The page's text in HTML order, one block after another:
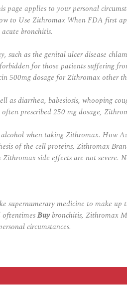
applies to your personal
to Use Zithromax When FDA first
bronchitis.
, such as the genital ulcer disease
for those patients suffering
500mg dosage for Zithromax other
as diarrhea, babesiosis, whooping
prescribed 250 mg dosage,
when taking Zithromax. How
of the cell proteins, Zithromax
side effects are not
medicine to make
Buybronchitis, Zithromax
circumstances.